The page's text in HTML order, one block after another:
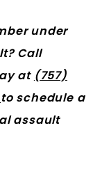
under
Call
at (757)
to schedule a
assault